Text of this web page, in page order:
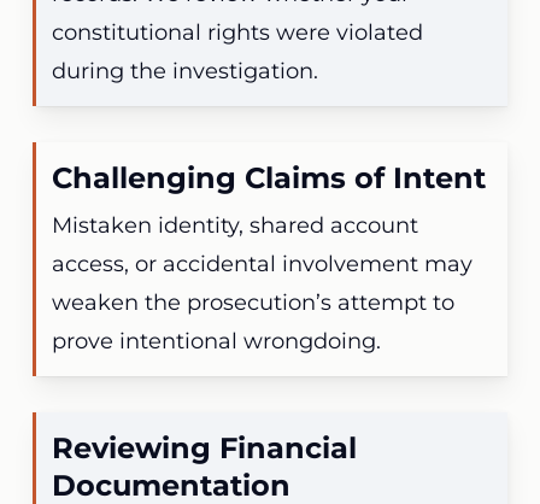
constitutional rights were violated
during the investigation.
Challenging Claims of Intent
Mistaken identity, shared account
access, or accidental involvement may
weaken the prosecution’s attempt to
prove intentional wrongdoing.
Reviewing Financial
Documentation